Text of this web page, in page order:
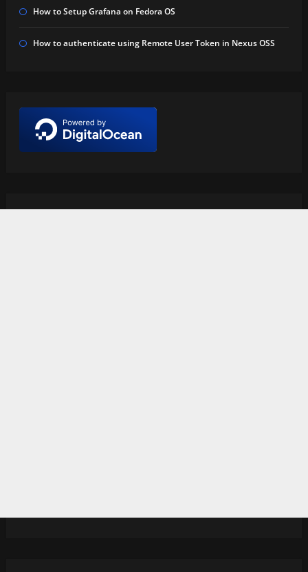
How to Setup Grafana on Fedora OS
How to authenticate using Remote User Token in Nexus OSS